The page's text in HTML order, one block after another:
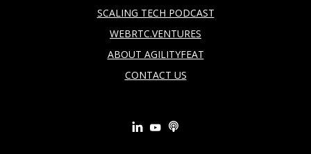
SCALING TECH PODCAST
WEBRTC.VENTURES
ABOUT AGILITYFEAT
CONTACT US